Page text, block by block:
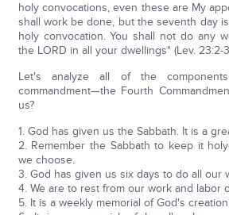
holy convocations, even these are My
shall work be done, but the seventh day
holy convocation. You shall not do any
the LORD in all your dwellings" (Lev. 23:2-
Let's analyze all of the
commandment—the Fourth
us?
1. God has given us the Sabbath. It is a
2. Remember the Sabbath to keep it
we choose.
3. God has given us six days to do all our
4. We are to rest from our work and labor
5. It is a weekly memorial of God's